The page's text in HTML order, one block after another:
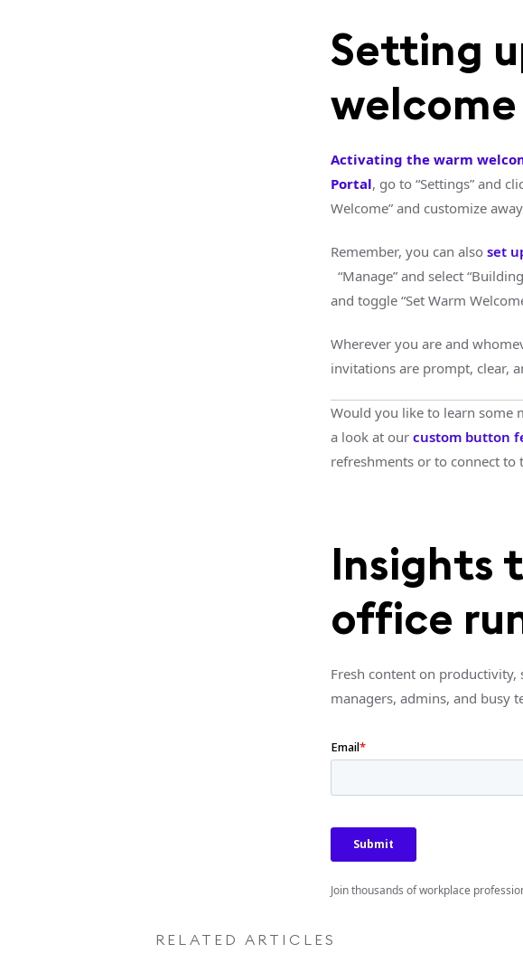
Setting
welcome
Activating the warm
Portal, go to “Settings” and
Welcome” and customize
Remember, you can also set
“Manage” and select
and toggle “Set Warm
Wherever you are and
invitations are prompt, clear,
Would you like to learn some
a look at our custom button
refreshments or to connect to
Insights
office
Fresh content on
managers, admins, and busy
Join thousands of workplace
RELATED ARTICLES